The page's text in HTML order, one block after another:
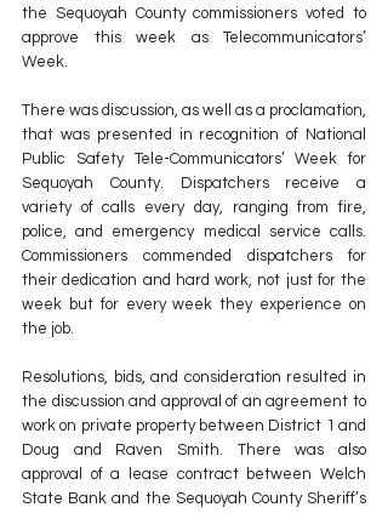
the Sequoyah County commissioners voted to
approve this week as Telecommunicators’
Week.
There was discussion, as well as a proclamation,
that was presented in recognition of National
Public Safety Tele-Communicators’ Week for
Sequoyah County. Dispatchers receive a
variety of calls every day, ranging from fire,
police, and emergency medical service calls.
Commissioners commended dispatchers for
their dedication and hard work, not just for the
week but for every week they experience on
the job.
Resolutions, bids, and consideration resulted in
the discussion and approval of an agreement to
work on private property between District 1 and
Doug and Raven Smith. There was also
approval of a lease contract between Welch
State Bank and the Sequoyah County Sheriff’s